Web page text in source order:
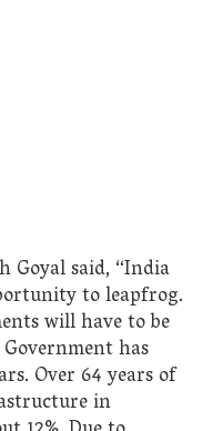
Goyal said, “India
to leapfrog.
will have to be
has
Over 64 years of
in